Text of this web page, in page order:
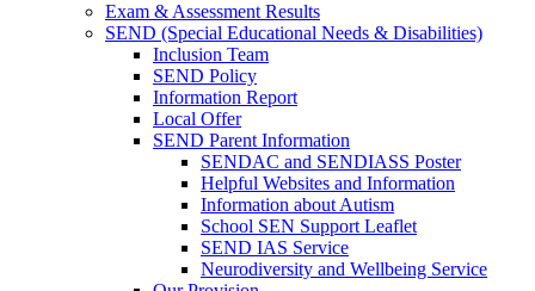
Exam & Assessment Results
SEND (Special Educational Needs & Disabilities)
Inclusion Team
SEND Policy
Information Report
Local Offer
SEND Parent Information
SENDAC and SENDIASS Poster
Helpful Websites and Information
Information about Autism
School SEN Support Leaflet
SEND IAS Service
Neurodiversity and Wellbeing Service